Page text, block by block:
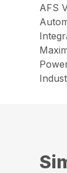
AFS